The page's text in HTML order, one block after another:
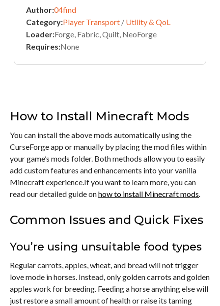
Author:04find
Category:Player Transport / Utility & QoL
Loader:Forge, Fabric, Quilt, NeoForge
Requires:None
How to Install Minecraft Mods
You can install the above mods automatically using the
CurseForge app or manually by placing the mod files within
your game’s mods folder. Both methods allow you to easily
add custom features and enhancements into your vanilla
Minecraft experience.If you want to learn more, you can
read our detailed guide onhow to install Minecraft mods.
Common Issues and Quick Fixes
You’re using unsuitable food types
Regular carrots, apples, wheat, and bread will not trigger
love mode in horses. Instead, only golden carrots and golden
apples work for breeding. Feeding a horse anything else will
just restore a small amount of health or raise its taming